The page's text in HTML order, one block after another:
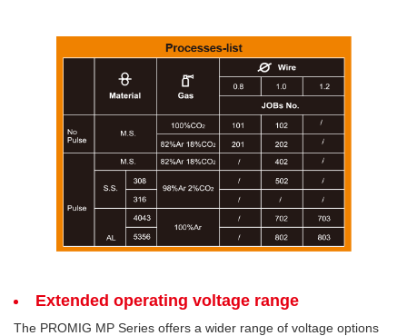
Extended operating voltage range
The PROMIG MP Series offers a wider range of voltage options